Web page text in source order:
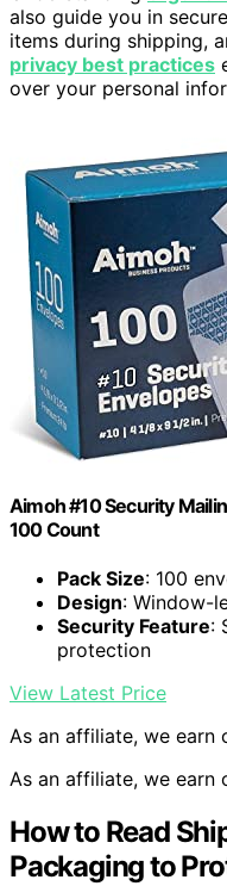
also guide you in
items during shipping,
privacy best practices
over your personal
Aimoh #10 Security
100 Count
Pack Size: 100
Design: Window-
Security Feature:
protection
View Latest Price
As an affiliate, we earn
As an affiliate, we earn
How to Read
Packaging to